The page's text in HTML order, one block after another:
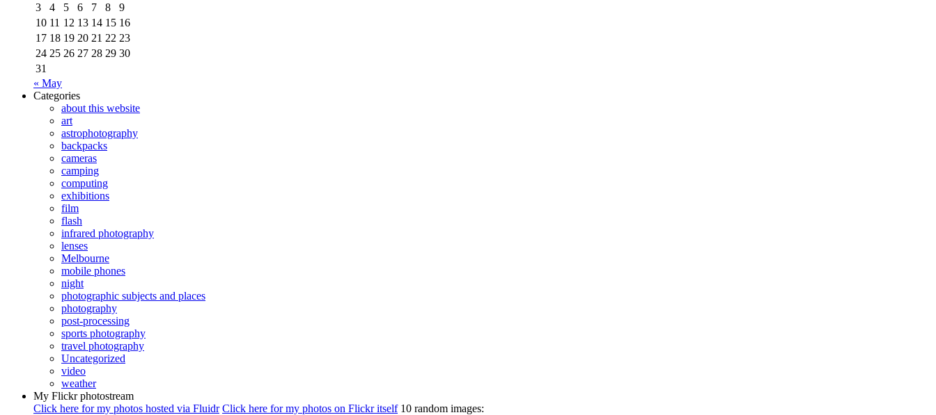
3
4 5 6 7 8
9
10 11 12 13 14 15 16
17 18 19 20 21 22 23
24 25 26 27 28 29 30
31
« May
Categories
about this website
art
astrophotography
backpacks
cameras
camping
computing
exhibitions
film
flash
infrared photography
lenses
Melbourne
mobile phones
night
photographic subjects and places
photography
post-processing
sports photography
travel photography
Uncategorized
video
weather
My Flickr photostream
Click here for my photos hosted via Fluidr Click here for my photos on Flickr itself10 random images: